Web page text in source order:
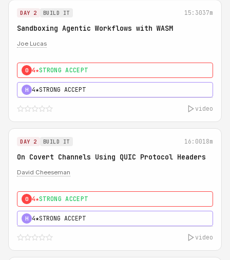
DAY 2 BUILD IT 15:3037m
Sandboxing Agentic Workflows with WASM
Joe Lucas
0 4★STRONG ACCEPT
H 4★STRONG ACCEPT
video
DAY 2 BUILD IT 16:0018m
On Covert Channels Using QUIC Protocol Headers
David Cheeseman
0 4★STRONG ACCEPT
H 4★STRONG ACCEPT
video